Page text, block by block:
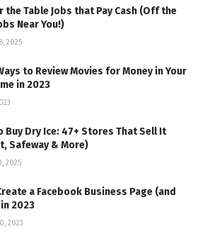
the Table Jobs that Pay Cash (Off the
Near You!)
2025
to Review Movies for Money in Your
in 2023
Buy Dry Ice: 47+ Stores That Sell It
Safeway & More)
2025
a Facebook Business Page (and
2023
2023